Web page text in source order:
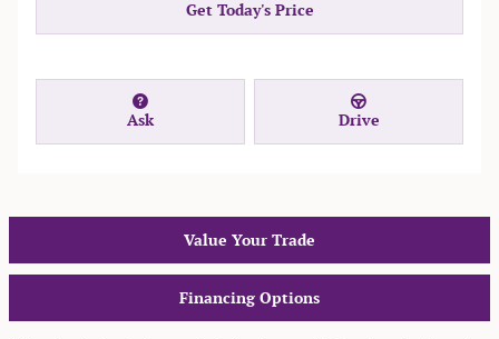
Get Today's Price
Ask Drive
Value Your Trade
Financing Options